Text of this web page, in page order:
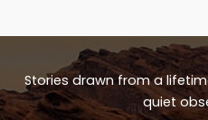
Stories drawn from a
quiet